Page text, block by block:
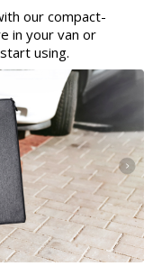
our compact-
in your van or
using.